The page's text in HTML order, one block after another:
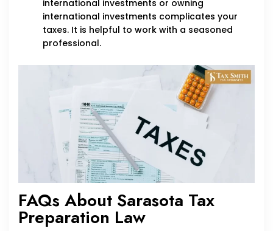
international investments or owning
international investments complicates your
taxes. It is helpful to work with a seasoned
professional.
FAQs About Sarasota Tax
Preparation Law